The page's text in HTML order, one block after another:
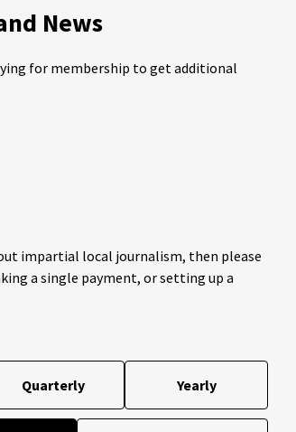
News
for membership to get additional
impartial local journalism, then please
a single payment, or setting up a
Quarterly Yearly